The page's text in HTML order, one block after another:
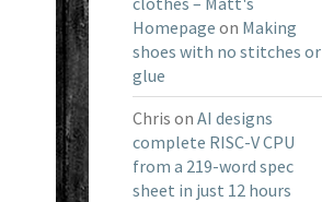
Homepage on Making
shoes with no stitches or
glue
Chris on AI designs
complete RISC-V CPU
from a 219-word spec
sheet in just 12 hours